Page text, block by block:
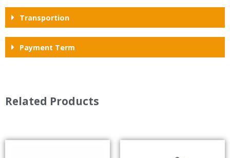
Transportion
Payment Term
Related Products